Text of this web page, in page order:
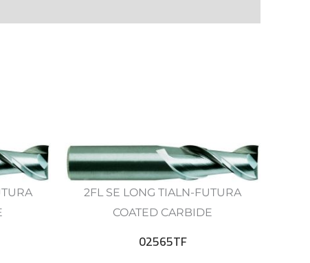
2FL SE LONG TIALN-FUTURA
COATED CARBIDE
02565TF